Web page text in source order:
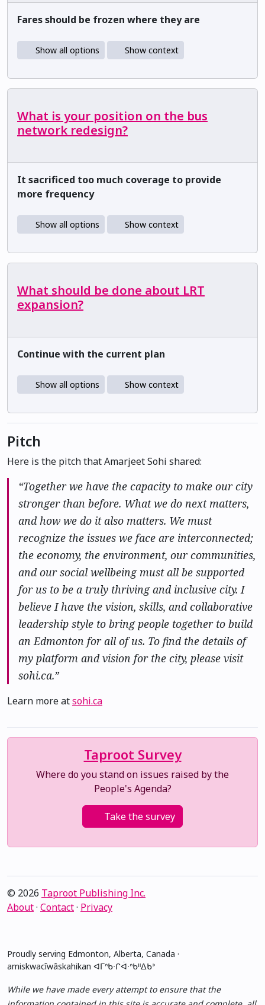
Fares should be frozen where they are
Show all options Show context
What is your position on the bus
network redesign?
It sacrificed too much coverage to provide
more frequency
Show all options Show context
What should be done about LRT
expansion?
Continue with the current plan
Show all options Show context
Pitch
Here is the pitch that Amarjeet Sohi shared:
“Together we have the capacity to make our city
stronger than before. What we do next matters,
and how we do it also matters. We must
recognize the issues we face are interconnected;
the economy, the environment, our communities,
and our social wellbeing must all be supported
for us to be a truly thriving and inclusive city. I
believe I have the vision, skills, and collaborative
leadership style to bring people together to build
an Edmonton for all of us. To find the details of
my platform and vision for the city, please visit
sohi.ca.”
Learn more atsohi.ca
Taproot Survey
Where do you stand on issues raised by the
People's Agenda?
Take the survey
© 2026 Taproot Publishing Inc.
About· Contact· Privacy
Proudly serving Edmonton, Alberta, Canada ·
amiskwacîwâskahikan ᐊᒥᐢᑲᐧᒋᐋᐧᐢᑲᐦᐃᑲᐣ
While we have made every attempt to ensure that the